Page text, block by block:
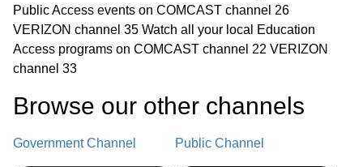
Public Access events on COMCAST channel 26
VERIZON channel 35 Watch all your local Education
Access programs on COMCAST channel 22 VERIZON
channel 33
Browse our other channel s
Government Channel Public Channel